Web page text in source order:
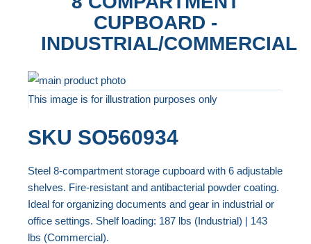
CUPBOARD -
INDUSTRIAL/COMMERCIAL
Skip
to
end
the
images
gallery
This image is for illustration purposes only
to
beginning
of
the
SKU SO560934
Steel 8-compartment storage cupboard with 6 adjustable
shelves. Fire-resistant and antibacterial powder coating.
Ideal for organizing documents and gear in industrial or
office settings. Shelf loading: 187 lbs (Industrial) | 143
lbs (Commercial).